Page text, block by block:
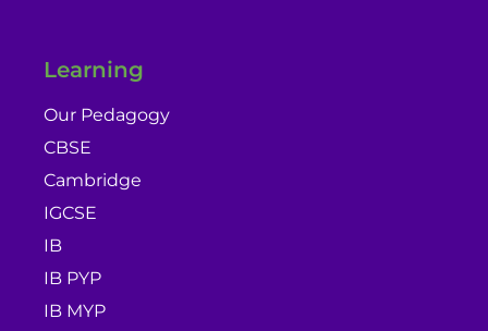
Learning
Our Pedagogy
CBSE
Cambridge
IGCSE
IB
IB PYP
IB MYP